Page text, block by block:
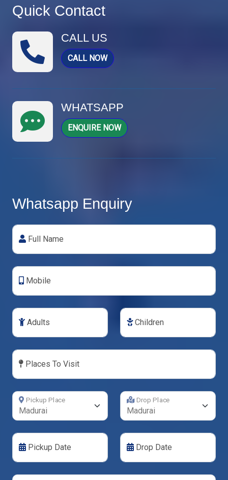
Quick Contact
CALL US
CALL NOW
WHATSAPP
ENQUIRE NOW
Whatsapp Enquiry
Full Name
Mobile
Adults Children
Places To Visit
Pickup Place Drop Place
Pickup Date Drop Date